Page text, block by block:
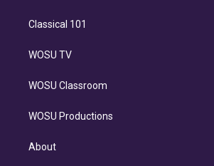
Classical 101
WOSU TV
WOSU Classroom
WOSU Productions
About